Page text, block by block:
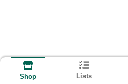
Shop Lists